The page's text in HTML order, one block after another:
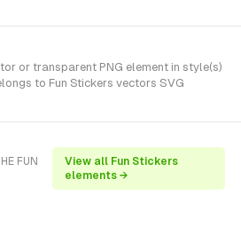
or transparent PNG element in style(s)
to Fun Stickers vectors SVG
FUN
View all Fun Stickers
elements →